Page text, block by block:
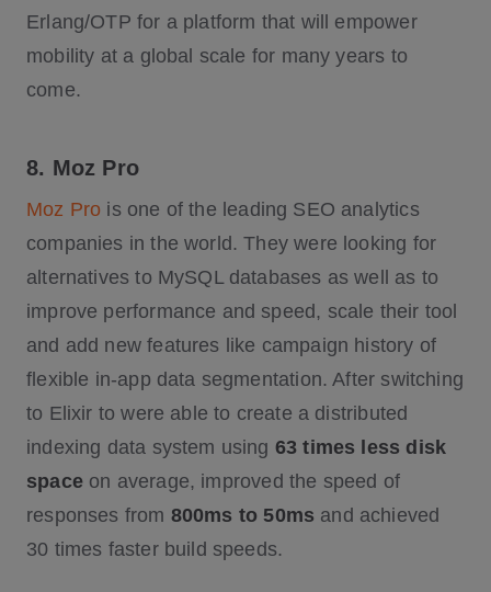
Erlang/OTP for a platform that will empower
mobility at a global scale for many years to
come.
8. Moz Pro
Moz Pro is one of the leading SEO analytics
companies in the world. They were looking for
alternatives to MySQL databases as well as to
improve performance and speed, scale their tool
and add new features like campaign history of
flexible in-app data segmentation. After switching
to Elixir to were able to create a distributed
indexing data system using 63 times less disk
spaceon average, improved the speed of
responses from 800ms to 50ms and achieved
30 times faster build speeds.